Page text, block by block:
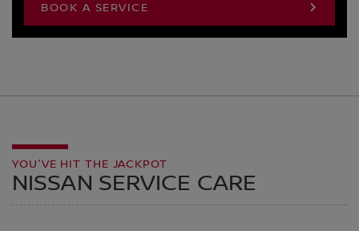
BOOK A SERVICE
NISSAN SERVICE CARE
YOU'VE HIT THE JACKPOT